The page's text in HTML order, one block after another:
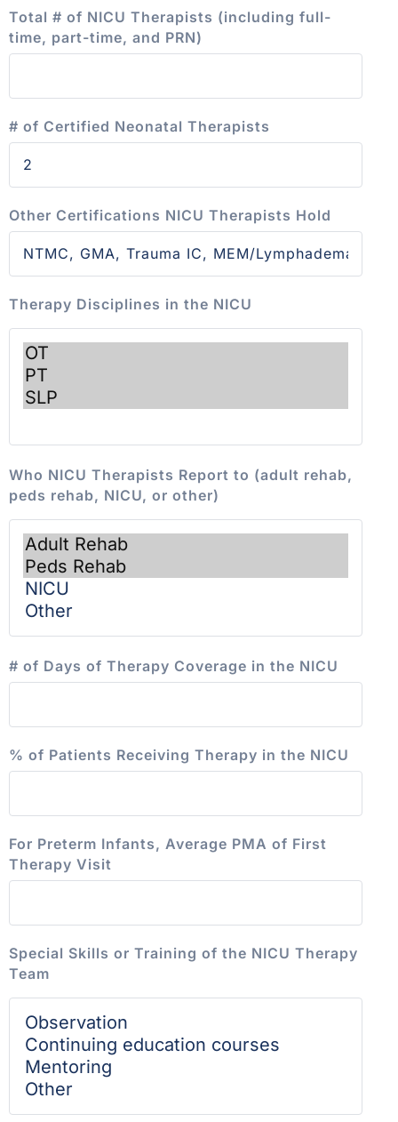
Total # of NICU Therapists (including full-
time, part-time, and PRN)
# of Certified Neonatal Therapists
Other Certifications NICU Therapists Hold
Therapy Disciplines in the NICU
Who NICU Therapists Report to (adult rehab,
peds rehab, NICU, or other)
# of Days of Therapy Coverage in the NICU
% of Patients Receiving Therapy in the NICU
For Preterm Infants, Average PMA of First
Therapy Visit
Special Skills or Training of the NICU Therapy
Team